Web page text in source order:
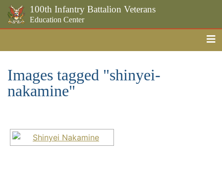
100th Infantry Battalion Veterans
Education Center
Images tagged "shinyei-
nakamine"